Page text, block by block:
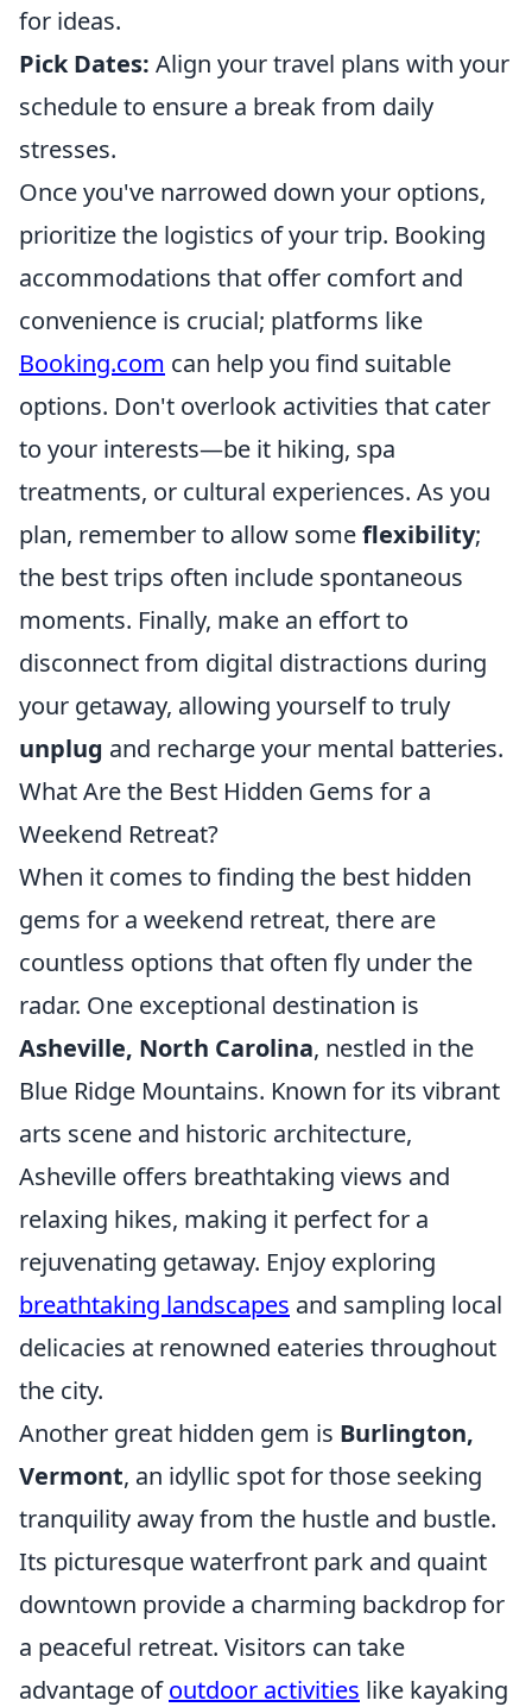
for ideas.
Pick Dates: Align your travel plans with your
schedule to ensure a break from daily
stresses.
Once you've narrowed down your options,
prioritize the logistics of your trip. Booking
accommodations that offer comfort and
convenience is crucial; platforms like
Booking.com can help you find suitable
options. Don't overlook activities that cater
to your interests—be it hiking, spa
treatments, or cultural experiences. As you
plan, remember to allow someflexibility;
the best trips often include spontaneous
moments. Finally, make an effort to
disconnect from digital distractions during
your getaway, allowing yourself to truly
unplug and recharge your mental batteries.
What Are the Best Hidden Gems for a
Weekend Retreat?
When it comes to finding the best hidden
gems for a weekend retreat, there are
countless options that often fly under the
radar. One exceptional destination is
Asheville, North Carolina, nestled in the
Blue Ridge Mountains. Known for its vibrant
arts scene and historic architecture,
Asheville offers breathtaking views and
relaxing hikes, making it perfect for a
rejuvenating getaway. Enjoy exploring
breathtaking landscapes and sampling local
delicacies at renowned eateries throughout
the city.
Another great hidden gem is Burlington,
Vermont, an idyllic spot for those seeking
tranquility away from the hustle and bustle.
Its picturesque waterfront park and quaint
downtown provide a charming backdrop for
a peaceful retreat. Visitors can take
advantage ofoutdoor activities like kayaking